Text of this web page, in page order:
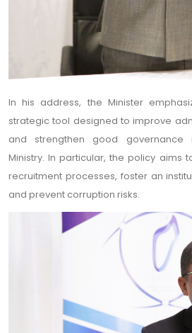
In his address, the Minister
strategic tool designed to improve
and strengthen good governance
Ministry. In particular, the policy aims
recruitment processes, foster an
and prevent corruption risks.